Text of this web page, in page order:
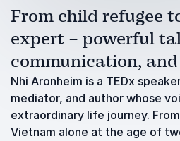
From child refugee
expert – powerful
communication,
Nhi Aronheim is a TEDx
mediator, and author whose
extraordinary life journey.
Vietnam alone at the age of